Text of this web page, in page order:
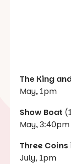
The King
May, 1pm
Show Boat
May, 3:40pm
Three
July, 1pm